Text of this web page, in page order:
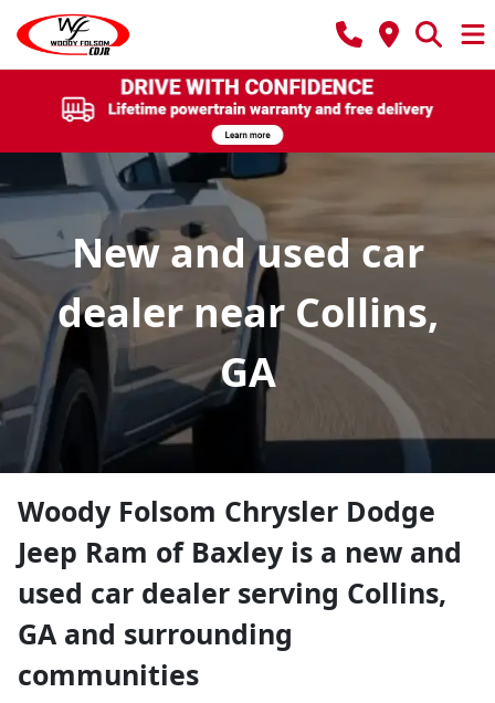
New and used car
dealer near Collins,
GA
Woody Folsom Chrysler Dodge
Jeep Ram of Baxley is a new and
used car dealer serving Collins,
GA and surrounding
communities